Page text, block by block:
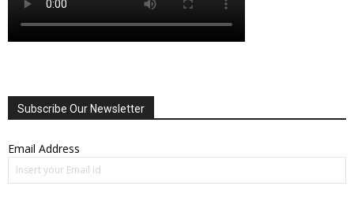
Subscribe Our Newsletter
Email Address